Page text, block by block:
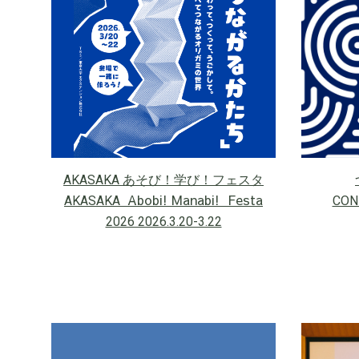
AKASAKA あそび！学び！フェスタ
AKASAKA Abobi! Manabi! Festa
2026 2026.3.20-3.22